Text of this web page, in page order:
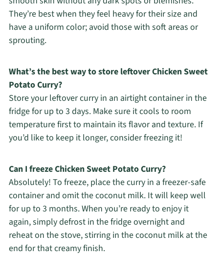
They’re best when they feel heavy for their size and
have a uniform color; avoid those with soft areas or
sprouting.
What’s the best way to store leftover Chicken Sweet
Potato Curry?
Store your leftover curry in an airtight container in the
fridge for up to 3 days. Make sure it cools to room
temperature first to maintain its flavor and texture. If
you’d like to keep it longer, consider freezing it!
Can I freeze Chicken Sweet Potato Curry?
Absolutely! To freeze, place the curry in a freezer-safe
container and omit the coconut milk. It will keep well
for up to 3 months. When you’re ready to enjoy it
again, simply defrost in the fridge overnight and
reheat on the stove, stirring in the coconut milk at the
end for that creamy finish.